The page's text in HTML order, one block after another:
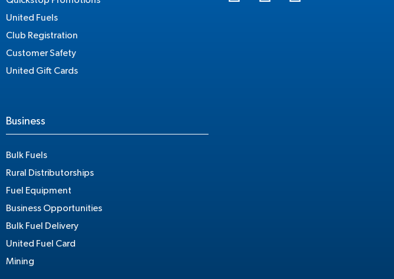
United Fuels
Club Registration
Customer Safety
United Gift Cards
Business
Bulk Fuels
Rural Distributorships
Fuel Equipment
Business Opportunities
Bulk Fuel Delivery
United Fuel Card
Mining